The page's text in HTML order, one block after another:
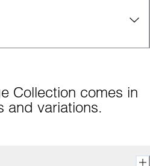
Collection comes in
and variations.